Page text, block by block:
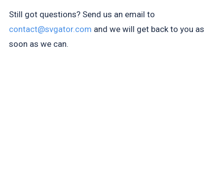
Still got questions? Send us an email to
contact@svgator.com and we will get back to you as
soon as we can.